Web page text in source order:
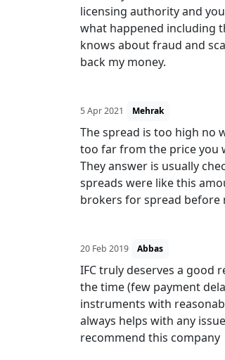
licensing authority and
what happened including
knows about fraud and
back my money.
5 Apr 2021 Mehrak
The spread is too high no
too far from the price you
They answer is usually
spreads were like this
brokers for spread before
20 Feb 2019 Abbas
IFC truly deserves a good
the time (few payment
instruments with
always helps with any
recommend this company